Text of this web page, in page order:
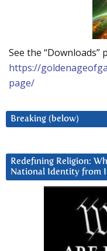
See the “Downloads”
https://
page/
Breaking (below)
Redefining Religion:
National Identity from